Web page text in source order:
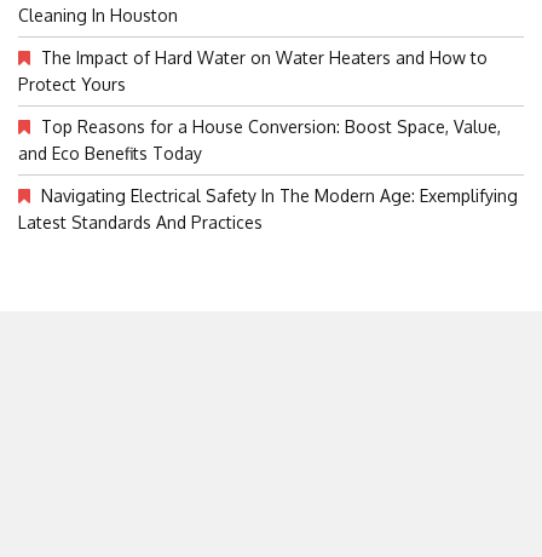
Cleaning In Houston
The Impact of Hard Water on Water Heaters and How to
Protect Yours
Top Reasons for a House Conversion: Boost Space, Value,
and Eco Benefits Today
Navigating Electrical Safety In The Modern Age: Exemplifying
Latest Standards And Practices